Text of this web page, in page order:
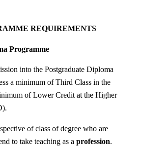
REQUIREMENTS
Programme
into the Postgraduate Diploma
a minimum of Third Class in the
of Lower Credit at the Higher
of class of degree who are
to take teaching as a profession.